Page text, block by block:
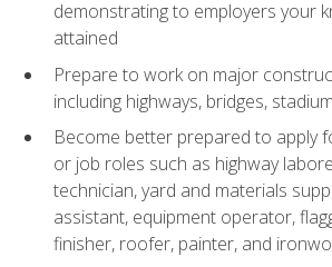
demonstrating to employers your
attained
Prepare to work on major
including highways, bridges,
Become better prepared to apply
or job roles such as highway
technician, yard and materials
assistant, equipment operator,
finisher, roofer, painter, and